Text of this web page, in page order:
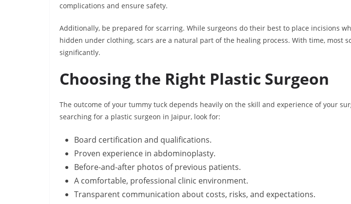
complications and ensure safety.
Additionally, be prepared for scarring. While surgeons do their best to place incisions
hidden under clothing, scars are a natural part of the healing process. With time, most
significantly.
Choosing the Right Plastic Surgeon
The outcome of your tummy tuck depends heavily on the skill and experience of your
searching for a plastic surgeon in Jaipur, look for:
Board certification and qualifications.
Proven experience in abdominoplasty.
Before-and-after photos of previous patients.
A comfortable, professional clinic environment.
Transparent communication about costs, risks, and expectations.